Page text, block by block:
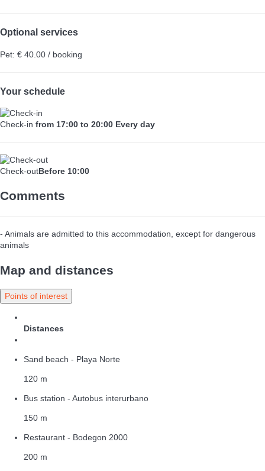
Optional services
Pet: € 40.00 / booking
Your schedule
Check-in from 17:00 to 20:00 Every day
Check-outBefore 10:00
Comments
- Animals are admitted to this accommodation, except for dangerous
animals
Map and distances
Points of interest
Distances
Sand beach - Playa Norte
120 m
Bus station - Autobus interurbano
150 m
Restaurant - Bodegon 2000
200 m